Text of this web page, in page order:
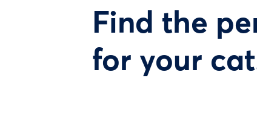
Find the
for your